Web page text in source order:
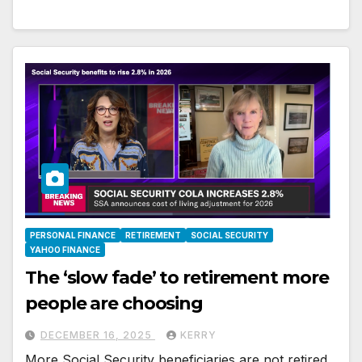
PERSONAL FINANCE RETIREMENT
SOCIAL SECURITY
YAHOO FINANCE
The ‘slow fade’ to retirement more
people are choosing
DECEMBER 16, 2025 KERRY